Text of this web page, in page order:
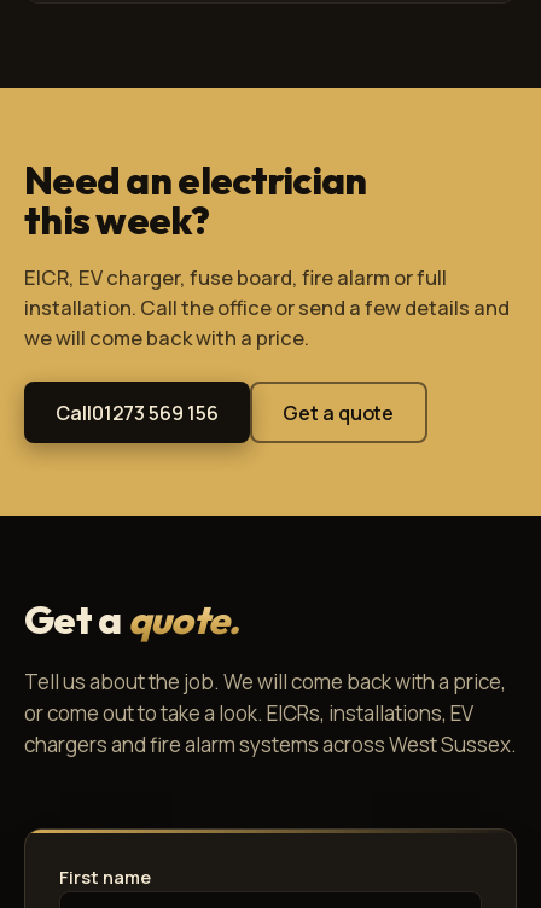
Need an electrician
this week?
EICR, EV charger, fuse board, fire alarm or full
installation. Call the office or send a few details and
we will come back with a price.
Call01273 569 156 Get a quote
Get a quote.
Tell us about the job. We will come back with a price,
or come out to take a look. EICRs, installations, EV
chargers and fire alarm systems across West Sussex.
First name